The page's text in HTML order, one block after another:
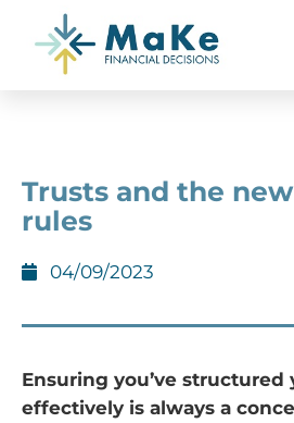
Trusts and the
rules
04/09/2023
Ensuring you’ve structured
effectively is always a